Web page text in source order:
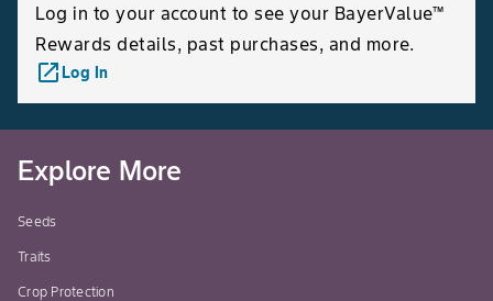
Log in to your account to see your BayerValue™
Rewards details, past purchases, and more.
launchLog In
Explore More
Seeds
Traits
Crop Protection